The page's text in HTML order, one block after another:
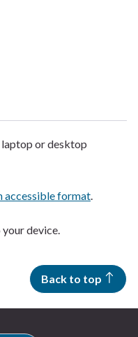
laptop or desktop
accessible format.
device.
Back to top